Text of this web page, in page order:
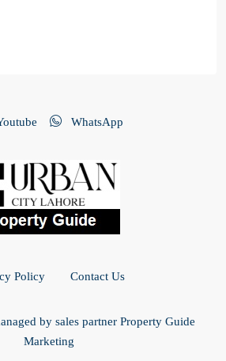
WhatsApp
Policy Contact Us
by sales partner Property Guide
Marketing